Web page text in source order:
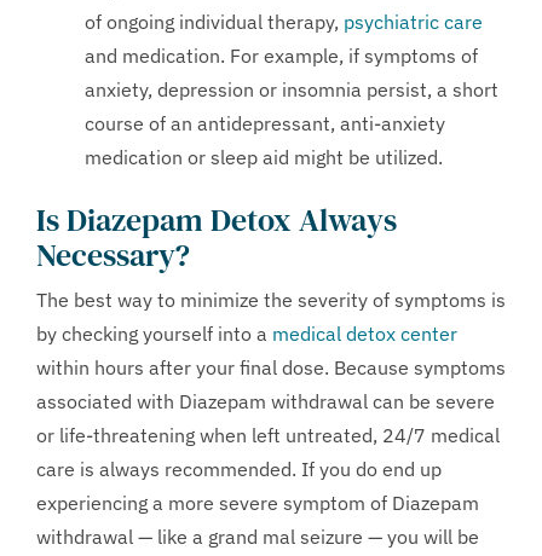
of ongoing individual therapy, psychiatric care
and medication. For example, if symptoms of
anxiety, depression or insomnia persist, a short
course of an antidepressant, anti-anxiety
medication or sleep aid might be utilized.
Is Diazepam Detox Always
Necessary?
The best way to minimize the severity of symptoms is
by checking yourself into a medical detox center
within hours after your final dose. Because symptoms
associated with Diazepam withdrawal can be severe
or life-threatening when left untreated, 24/7 medical
care is always recommended. If you do end up
experiencing a more severe symptom of Diazepam
withdrawal — like a grand mal seizure — you will be